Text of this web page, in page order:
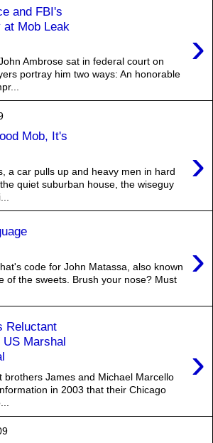
and FBI's
Mob Leak
›
Ambrose sat in federal court on
portray him two ways: An honorable
Mob, It's
›
a car pulls up and heavy men in hard
quiet suburban house, the wiseguy
›
code for John Matassa, also known
of the sweets. Brush your nose? Must
Reluctant
Marshal
›
brothers James and Michael Marcello
in 2003 that their Chicago